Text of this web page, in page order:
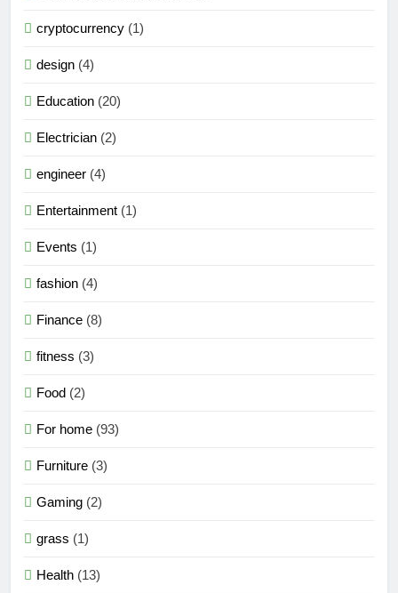
cryptocurrency (1)
design (4)
Education (20)
Electrician (2)
engineer (4)
Entertainment (1)
Events (1)
fashion (4)
Finance (8)
fitness (3)
Food (2)
For home (93)
Furniture (3)
Gaming (2)
grass (1)
Health (13)